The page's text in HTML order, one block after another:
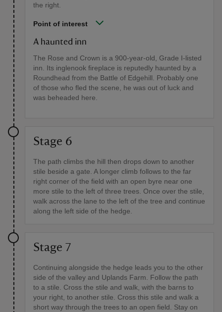
the right.
Point of interest
A haunted inn
The Rose and Crown is a 900-year-old, Grade I-listed
inn. Its inglenook fireplace is reputedly haunted by a
Roundhead from the Battle of Edgehill. Probably one
of those who fled the scene, he was out of luck and
was beheaded here.
Stage 6
The path climbs the hill then drops down to another
stile beside a gate. A longer climb follows to the far
right corner of the field with an open byre near one
more stile to the left of three trees. Once over the stile,
walk across the lane to the left of the tree and continue
along the left side of the hedge.
Stage 7
Continuing alongside the hedge leads you to the other
side of the valley and Uplands Farm. Follow the path
to a stile. Cross the stile and walk, with the barns to
your right, to another stile. Cross this stile and walk a
short way through the trees to an open field. Stay on